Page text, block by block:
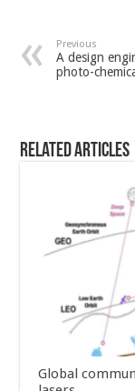
Previous
A design
photo-
Related Articles
Global